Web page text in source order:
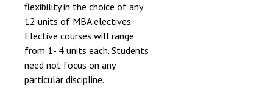
flexibility in the choice of any
12 units of MBA electives.
Elective courses will range
from 1- 4 units each. Students
need not focus on any
particular discipline.